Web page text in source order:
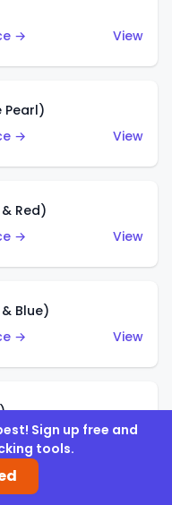
→
View
Pearl)
→
View
Red)
→
View
Blue)
→
View
→
View
Sign up free and
tools.